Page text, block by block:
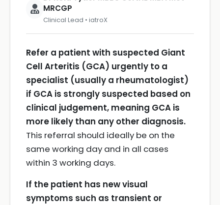
MRCGP
Clinical Lead • iatroX
Refer a patient with suspected Giant
Cell Arteritis (GCA) urgently to a
specialist (usually a rheumatologist)
if GCA is strongly suspected based on
clinical judgement, meaning GCA is
more likely than any other diagnosis.
This referral should ideally be on the
same working day and in all cases
within 3 working days.
If the patient has new visual
symptoms such as transient or